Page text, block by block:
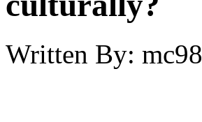
Written By: mc98